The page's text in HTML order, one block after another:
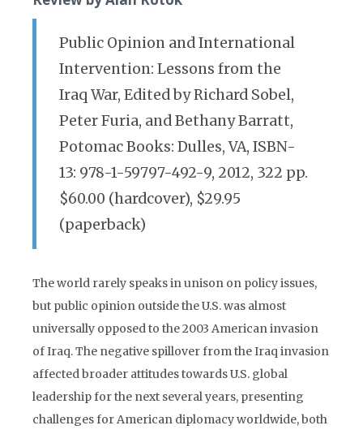
Public Opinion and International
Intervention: Lessons from the
Iraq War, Edited by Richard Sobel,
Peter Furia, and Bethany Barratt,
Potomac Books: Dulles, VA, ISBN-
13: 978-1-59797-492-9, 2012, 322 pp.
$60.00 (hardcover), $29.95
(paperback)
The world rarely speaks in unison on policy issues,
but public opinion outside the U.S. was almost
universally opposed to the 2003 American invasion
of Iraq. The negative spillover from the Iraq invasion
affected broader attitudes towards U.S. global
leadership for the next several years, presenting
challenges for American diplomacy worldwide, both